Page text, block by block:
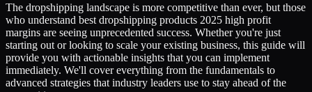
The dropshipping landscape is more competitive than ever, but those
who understand best dropshipping products 2025 high profit
margins are seeing unprecedented success. Whether you're just
starting out or looking to scale your existing business, this guide will
provide you with actionable insights that you can implement
immediately. We'll cover everything from the fundamentals to
advanced strategies that industry leaders use to stay ahead of the